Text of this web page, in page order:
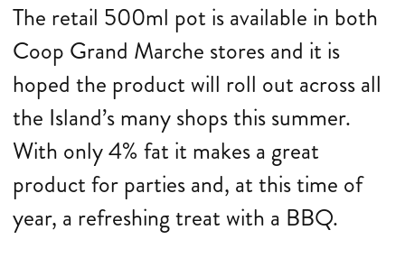
The retail 500ml pot is available in both
Coop Grand Marche stores and it is
hoped the product will roll out across all
the Island’s many shops this summer.
With only 4% fat it makes a great
product for parties and, at this time of
year, a refreshing treat with a BBQ.